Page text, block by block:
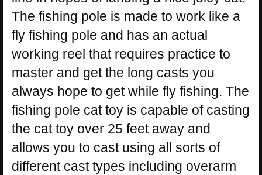
The fishing pole is made to work like a
fly fishing pole and has an actual
working reel that requires practice to
master and get the long casts you
always hope to get while fly fishing. The
fishing pole cat toy is capable of casting
the cat toy over 25 feet away and
allows you to cast using all sorts of
different cast types including overarm